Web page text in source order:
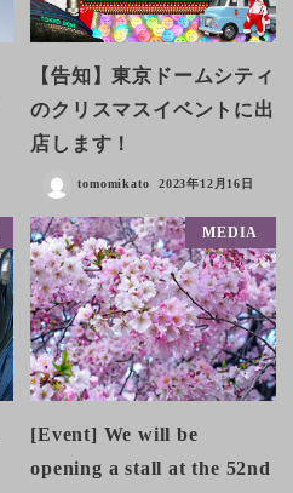
【告知】東京ドームシティ
のクリスマスイベントに出
店します！
tomomikato 2023年12月16日
MEDIA
[Event] We will be
opening a stall at the 52nd